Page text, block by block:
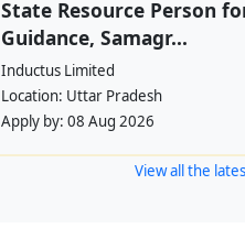
State Resource Person
Guidance, Samagr...
Inductus Limited
Location: Uttar Pradesh
Apply by: 08 Aug 2026
View all the